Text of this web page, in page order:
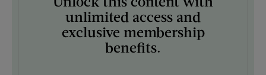
ARTIST ON THE COVER:
W.D. Stevensunlimited access and
exclusive membership
benefits.